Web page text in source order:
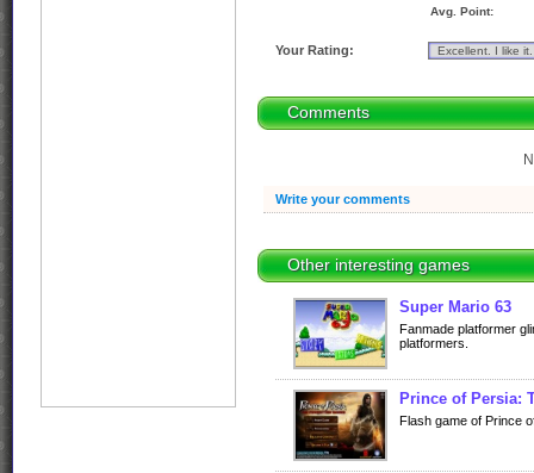
Avg. Point:
Your Rating:
Comments
Write your comments
Other interesting games
Super Mario 63
Fanmade platformer
platformers.
Prince of Persia:
Flash game of Prince